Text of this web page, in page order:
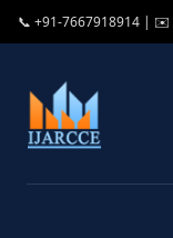
📞 +91-7667918914 | ✉️